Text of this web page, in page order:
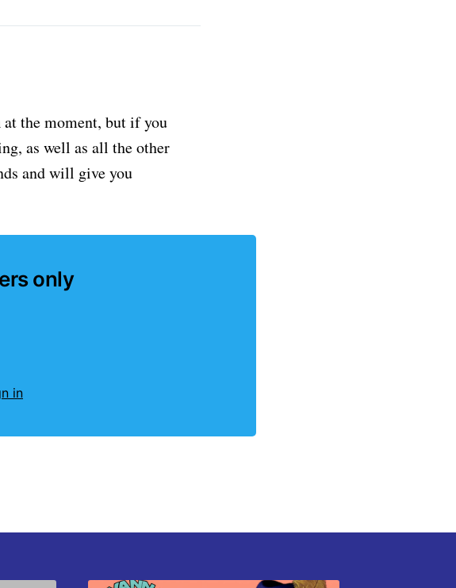
at the moment, but if you
as well as all the other
and will give you
only
in